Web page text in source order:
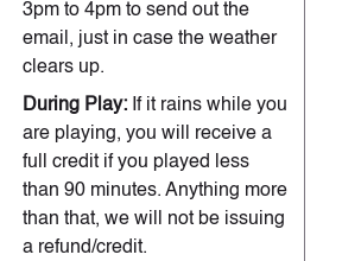
3pm to 4pm to send out the
email, just in case the weather
clears up.
During Play: If it rains while you
are playing, you will receive a
full credit if you played less
than 90 minutes. Anything more
than that, we will not be issuing
a refund/credit.